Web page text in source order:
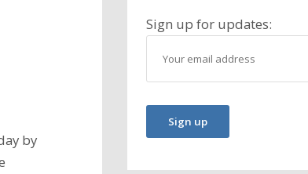
by
Sign up for updates: